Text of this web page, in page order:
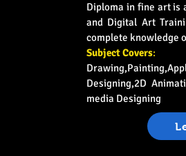
Diploma in fine art is
and Digital Art
complete knowledge
Subject Covers:
Designing,2D
media Designing